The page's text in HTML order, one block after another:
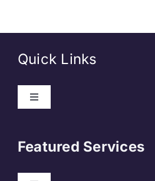
Quick Links
Featured Services